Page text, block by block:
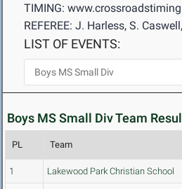
TIMING:
REFEREE: J. Harless, S.
LIST OF EVENTS:
Boys MS Small Div Team
PL Team
1 Lakewood Park Christian School